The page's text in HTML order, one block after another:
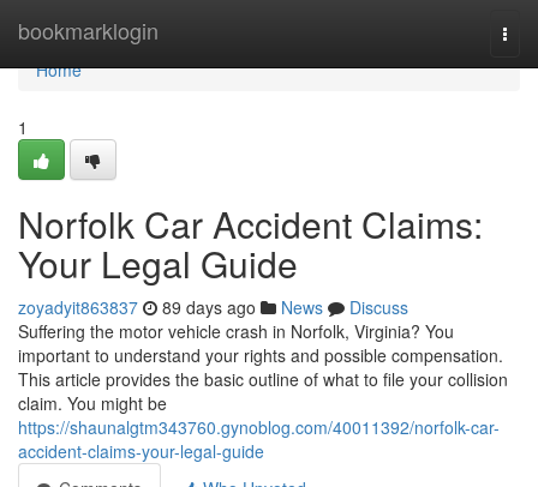
bookmarklogin
Home
Home
1
Norfolk Car Accident Claims:
Your Legal Guide
zoyadyit863837 89 days ago News
Discuss
Suffering the motor vehicle crash in Norfolk, Virginia? You
important to understand your rights and possible compensation.
This article provides the basic outline of what to file your collision
claim. You might be
https://shaunalgtm343760.gynoblog.com/40011392/norfolk-car-
accident-claims-your-legal-guide